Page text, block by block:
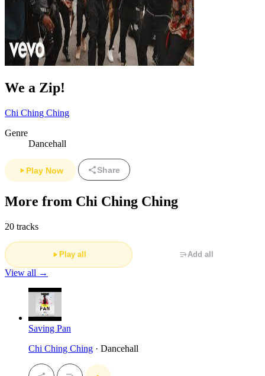
We a Zip!
Chi Ching Ching
Genre
Dancehall
Play Now Share
More from Chi Ching Ching
20 tracks
Play all Add all
View all →
Saving Pan
Chi Ching Ching · Dancehall